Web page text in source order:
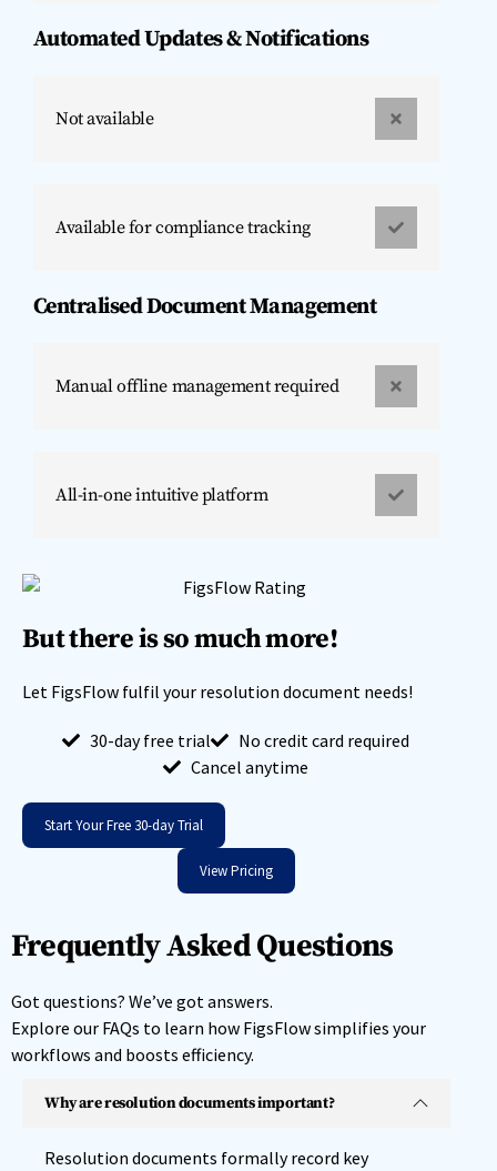
Automated Updates & Notifications
Not available
Available for compliance tracking
Centralised Document Management
Manual offline management required
All-in-one intuitive platform
But there is so much more!
Let FigsFlow fulfil your resolution document needs!
30-day free trial
No credit card required
Cancel anytime
Start Your Free 30-day Trial
View Pricing
Frequently Asked Questions
Got questions? We’ve got answers.
Explore our FAQs to learn how FigsFlow simplifies your
workflows and boosts efficiency.
Why are resolution documents important?
Resolution documents formally record key